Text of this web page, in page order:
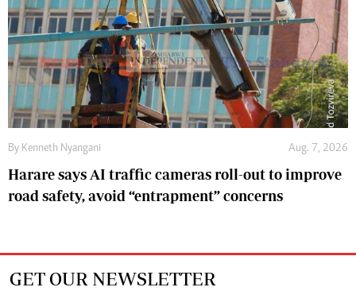
By Kenneth Nyangani Aug. 7, 2026
Harare says AI traffic cameras roll-out to improve
road safety, avoid “entrapment” concerns
GET OUR NEWSLETTER